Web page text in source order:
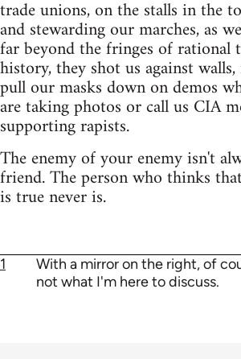
trade unions, on the stalls in the
and stewarding our marches, as
far beyond the fringes of rational
history, they shot us against
pull our masks down on demos
are taking photos or call us CIA
supporting rapists.
The enemy of your enemy isn't
friend. The person who thinks
is true never is.
1
With a mirror on the right, of
not what I'm here to discuss.